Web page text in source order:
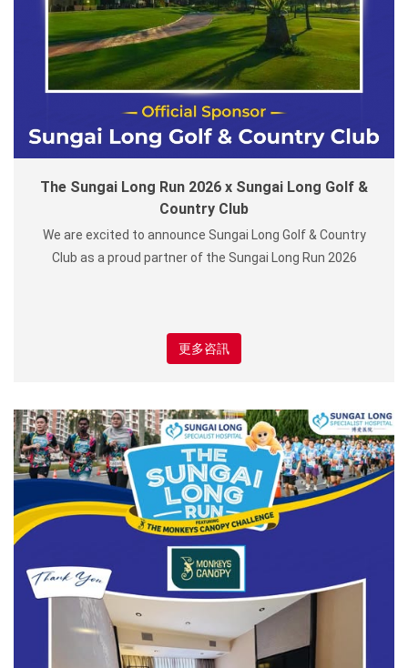
The Sungai Long Run 2026 x Sungai Long Golf &
Country Club
We are excited to announce Sungai Long Golf & Country
Club as a proud partner of the Sungai Long Run 2026
更多咨訊